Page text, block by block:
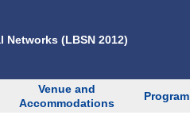
(LBSN 2012)
Venue and
Accommodations
Program